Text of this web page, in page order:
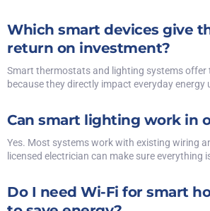
Which smart devices give
return on investment?
Smart thermostats and lighting systems offer
because they directly impact everyday energy
Can smart lighting work in
Yes. Most systems work with existing wiring
licensed electrician can make sure everything
Do I need Wi-Fi for smart